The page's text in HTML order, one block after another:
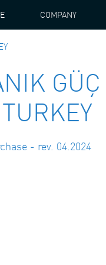
COMPANY
- rev. 04.2024